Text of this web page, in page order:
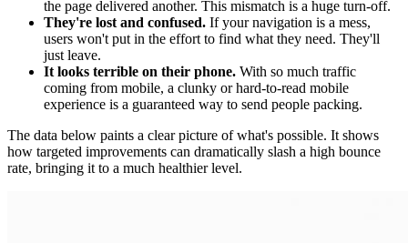
the page delivered another. This mismatch is a huge turn-off.
They're lost and confused. If your navigation is a mess,
users won't put in the effort to find what they need. They'll
just leave.
It looks terrible on their phone. With so much traffic
coming from mobile, a clunky or hard-to-read mobile
experience is a guaranteed way to send people packing.
The data below paints a clear picture of what's possible. It shows
how targeted improvements can dramatically slash a high bounce
rate, bringing it to a much healthier level.